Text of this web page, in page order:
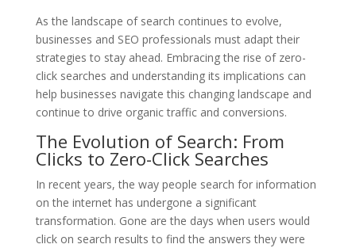
As the landscape of search continues to evolve,
businesses and SEO professionals must adapt their
strategies to stay ahead. Embracing the rise of zero-
click searches and understanding its implications can
help businesses navigate this changing landscape and
continue to drive organic traffic and conversions.
The Evolution of Search: From
Clicks to Zero-Click Searches
In recent years, the way people search for information
on the internet has undergone a significant
transformation. Gone are the days when users would
click on search results to find the answers they were